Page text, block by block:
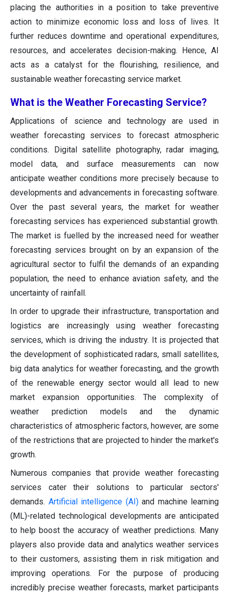
placing the authorities in a position to take preventive
action to minimize economic loss and loss of lives. It
further reduces downtime and operational expenditures,
resources, and accelerates decision-making. Hence, AI
acts as a catalyst for the flourishing, resilience, and
sustainable weather forecasting service market.
What is the Weather Forecasting Service?
Applications of science and technology are used in
weather forecasting services to forecast atmospheric
conditions. Digital satellite photography, radar imaging,
model data, and surface measurements can now
anticipate weather conditions more precisely because to
developments and advancements in forecasting software.
Over the past several years, the market for weather
forecasting services has experienced substantial growth.
The market is fuelled by the increased need for weather
forecasting services brought on by an expansion of the
agricultural sector to fulfil the demands of an expanding
population, the need to enhance aviation safety, and the
uncertainty of rainfall.
In order to upgrade their infrastructure, transportation and
logistics are increasingly using weather forecasting
services, which is driving the industry. It is projected that
the development of sophisticated radars, small satellites,
big data analytics for weather forecasting, and the growth
of the renewable energy sector would all lead to new
market expansion opportunities. The complexity of
weather prediction models and the dynamic
characteristics of atmospheric factors, however, are some
of the restrictions that are projected to hinder the market's
growth.
Numerous companies that provide weather forecasting
services cater their solutions to particular sectors'
demands. Artificial intelligence (AI)and machine learning
(ML)-related technological developments are anticipated
to help boost the accuracy of weather predictions. Many
players also provide data and analytics weather services
to their customers, assisting them in risk mitigation and
improving operations. For the purpose of producing
incredibly precise weather forecasts, market participants